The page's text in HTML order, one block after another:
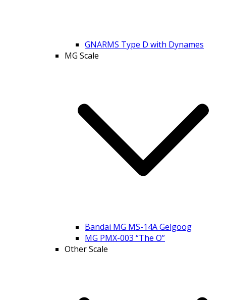
GNARMS Type D with Dynames
MG Scale
Bandai MG MS-14A Gelgoog
MG PMX-003 “The O”
Other Scale